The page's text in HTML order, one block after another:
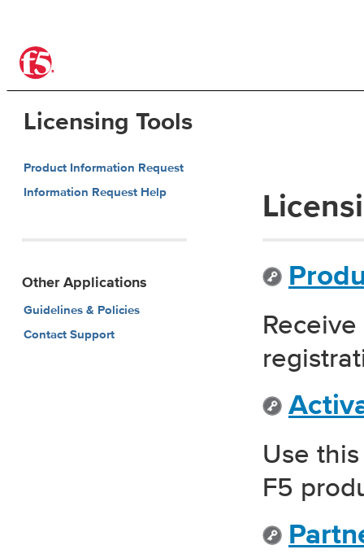
®
Licensing Tools
Use
F5
Product Information Request
Information Request Help
Other Applications
Guidelines & Policies
Contact Support